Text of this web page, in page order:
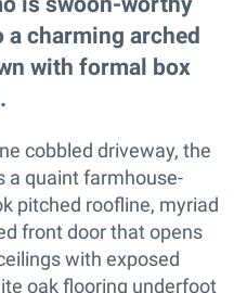
charming arched
with formal box
cobbled driveway, the
a quaint farmhouse-
pitched roofline, myriad
front door that opens
with exposed
oak flooring underfoot